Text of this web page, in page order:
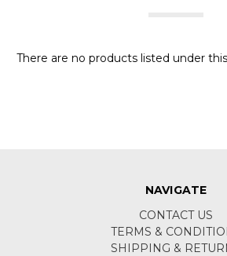
There are no products listed under
NAVIGATE
CONTACT US
TERMS &
SHIPPING &